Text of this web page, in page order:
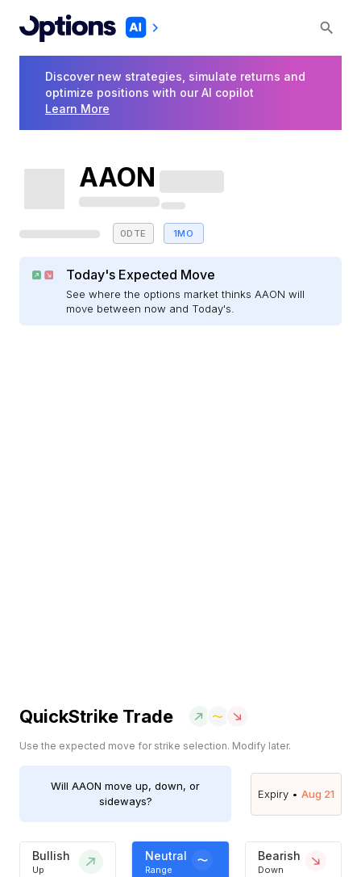
Discover new strategies, simulate returns and
optimize positions with our AI copilot
Learn More
AAON
0DTE 1MO
Today's Expected Move
See where the options market thinks AAON will
move between now and Today's.
QuickStrike Trade
Use the expected move for strike selection. Modify later.
Will AAON move up, down, or
sideways?
Expiry • Aug 21
Bullish
Up
Neutral
Range
Bearish
Down